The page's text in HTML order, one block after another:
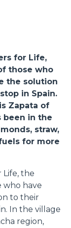
for Life,
those who
the solution
in Spain.
Zapata of
been in the
straw,
for more
the
who have
to their
In the village
region,